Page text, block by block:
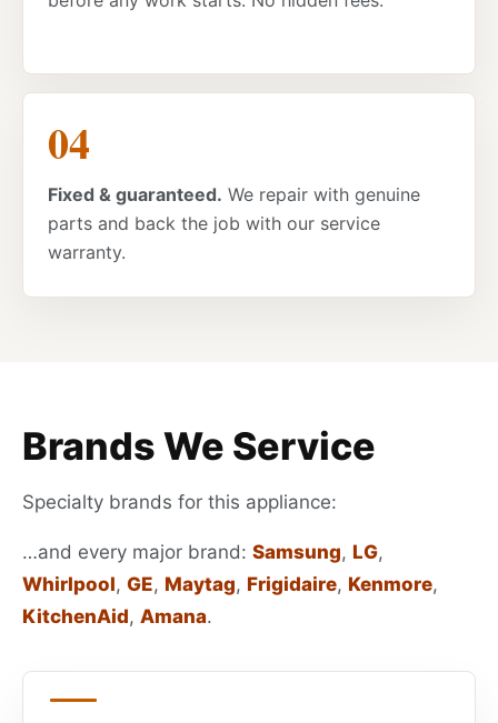
Fixed & guaranteed. We repair with genuine
parts and back the job with our service
warranty.
Brands We Service
Specialty brands for this appliance:
…and every major brand: Samsung, LG,
Whirlpool, GE, Maytag, Frigidaire, Kenmore,
KitchenAid, Amana.